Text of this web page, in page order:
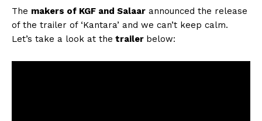
The makers of KGF and Salaar announced the release
of the trailer of ‘Kantara’ and we can’t keep calm.
Let’s take a look at the trailer below: